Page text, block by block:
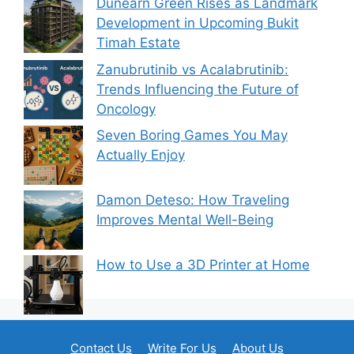
Dunearn Green Rises as Landmark
Development in Upcoming Bukit
Timah Estate
Zanubrutinib vs Acalabrutinib:
Trends Influencing the Future of
Oncology
Seven Boring Games You May
Actually Enjoy
Damon Deteso: How Traveling
Improves Mental Well-Being
How to Use a 3D Printer at Home
Contact Us Write For Us About Us